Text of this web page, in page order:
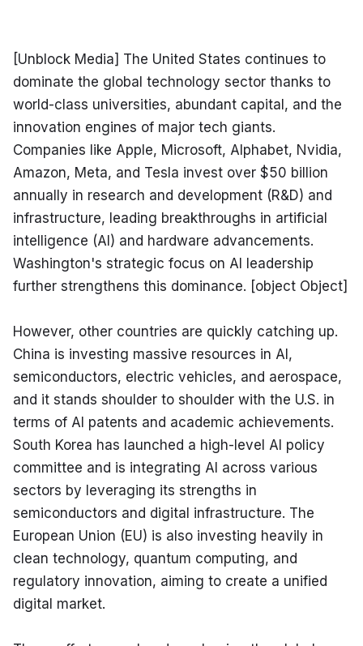
[Unblock Media] The United States continues to
dominate the global technology sector thanks to
world-class universities, abundant capital, and the
innovation engines of major tech giants.
Companies like Apple, Microsoft, Alphabet, Nvidia,
Amazon, Meta, and Tesla invest over $50 billion
annually in research and development (R&D) and
infrastructure, leading breakthroughs in artificial
intelligence (AI) and hardware advancements.
Washington's strategic focus on AI leadership
further strengthens this dominance. [object Object]
However, other countries are quickly catching up.
China is investing massive resources in AI,
semiconductors, electric vehicles, and aerospace,
and it stands shoulder to shoulder with the U.S. in
terms of AI patents and academic achievements.
South Korea has launched a high-level AI policy
committee and is integrating AI across various
sectors by leveraging its strengths in
semiconductors and digital infrastructure. The
European Union (EU) is also investing heavily in
clean technology, quantum computing, and
regulatory innovation, aiming to create a unified
digital market.